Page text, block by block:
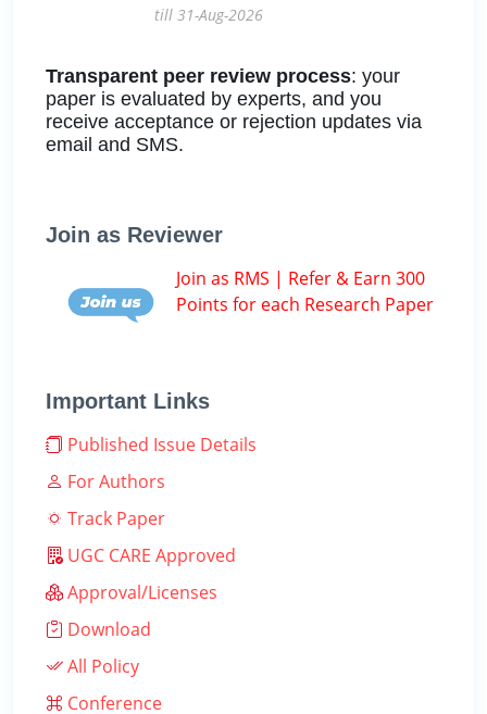
till 31-Aug-2026
Transparent peer review process: your
paper is evaluated by experts, and you
receive acceptance or rejection updates via
email and SMS.
Join as Reviewer
Join as RMS | Refer & Earn 300
Points for each Research Paper
Important Links
Published Issue Details
For Authors
Track Paper
UGC CARE Approved
Approval/Licenses
Download
All Policy
Conference